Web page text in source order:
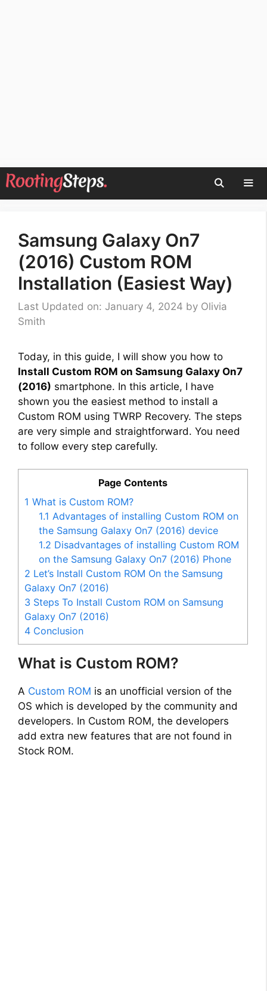
Skip
to
Samsung Galaxy On7
(2016) Custom ROM
Installation (Easiest Way)
Last Updated on: January 4, 2024 by Olivia
Smith
Today, in this guide, I will show you how to
Install Custom ROM on Samsung Galaxy On7
(2016) smartphone. In this article, I have
shown you the easiest method to install a
Custom ROM using TWRP Recovery. The steps
are very simple and straightforward. You need
to follow every step carefully.
Page Contents
1 What is Custom ROM?
1.1 Advantages of installing Custom ROM on
the Samsung Galaxy On7 (2016) device
1.2 Disadvantages of installing Custom ROM
on the Samsung Galaxy On7 (2016) Phone
2 Let’s Install Custom ROM On the Samsung
Galaxy On7 (2016)
3 Steps To Install Custom ROM on Samsung
Galaxy On7 (2016)
4 Conclusion
What is Custom ROM?
A Custom ROM is an unofficial version of the
OS which is developed by the community and
developers. In Custom ROM, the developers
add extra new features that are not found in
Stock ROM.